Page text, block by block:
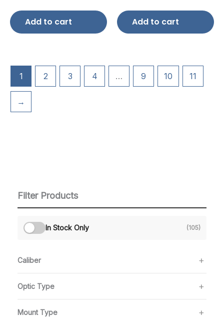
Filter Products
In Stock Only (105)
Caliber
Optic Type
Mount Type
Add to cart Add to cart
1 2 3 4 … 9 10 11
→